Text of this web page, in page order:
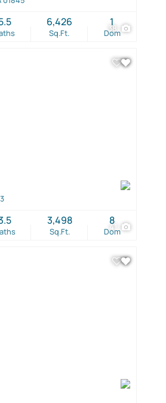
38
Sq.Ft.
6,426
Dom
1
41
Sq.Ft.
3,498
Dom
8